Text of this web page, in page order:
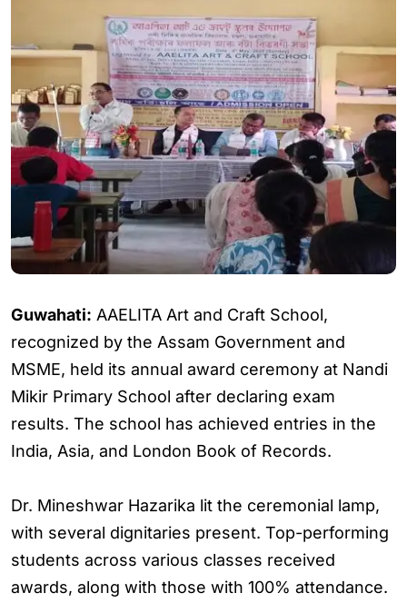
Guwahati: AAELITA Art and Craft School,
recognized by the Assam Government and
MSME, held its annual award ceremony at Nandi
Mikir Primary School after declaring exam
results. The school has achieved entries in the
India, Asia, and London Book of Records.
Dr. Mineshwar Hazarika lit the ceremonial lamp,
with several dignitaries present. Top-performing
students across various classes received
awards, along with those with 100% attendance.